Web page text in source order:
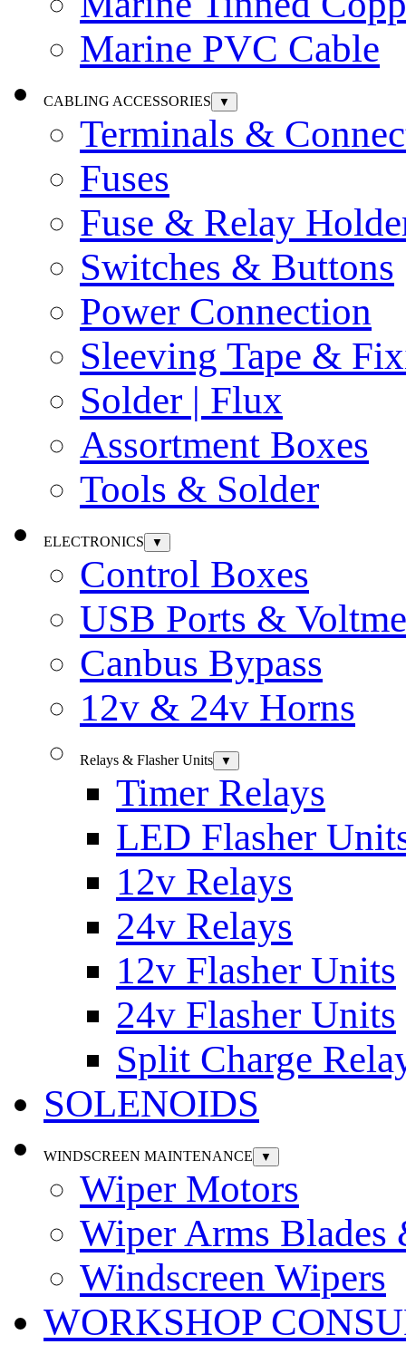
Marine PVC Cable
CABLING ACCESSORIES ▼
Terminals &
Fuses
Fuse & Relay
Switches & Buttons
Power Connection
Sleeving Tape &
Solder | Flux
Assortment Boxes
Tools & Solder
ELECTRONICS ▼
Control Boxes
USB Ports &
Canbus Bypass
12v & 24v Horns
Relays & Flasher Units ▼
Timer Relays
LED Flasher
12v Relays
24v Relays
12v Flasher Units
24v Flasher Units
Split Charge
SOLENOIDS
WINDSCREEN MAINTENANCE ▼
Wiper Motors
Wiper Arms Blades
Windscreen Wipers
WORKSHOP